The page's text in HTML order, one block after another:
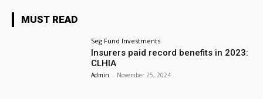
MUST READ
Seg Fund Investments
Insurers paid record benefits in 2023:
CLHIA
Admin - November 25, 2024